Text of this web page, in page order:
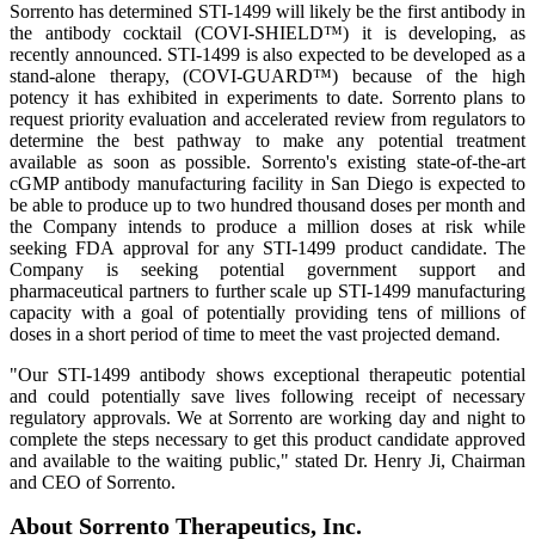
Sorrento has determined STI-1499 will likely be the first antibody in
the antibody cocktail (COVI-SHIELD™) it is developing, as
recently announced. STI-1499 is also expected to be developed as a
stand-alone therapy, (COVI-GUARD™) because of the high
potency it has exhibited in experiments to date. Sorrento plans to
request priority evaluation and accelerated review from regulators to
determine the best pathway to make any potential treatment
available as soon as possible. Sorrento's existing state-of-the-art
cGMP antibody manufacturing facility in San Diego is expected to
be able to produce up to two hundred thousand doses per month and
the Company intends to produce a million doses at risk while
seeking FDA approval for any STI-1499 product candidate. The
Company is seeking potential government support and
pharmaceutical partners to further scale up STI-1499 manufacturing
capacity with a goal of potentially providing tens of millions of
doses in a short period of time to meet the vast projected demand.
"Our STI-1499 antibody shows exceptional therapeutic potential
and could potentially save lives following receipt of necessary
regulatory approvals. We at Sorrento are working day and night to
complete the steps necessary to get this product candidate approved
and available to the waiting public," stated Dr. Henry Ji, Chairman
and CEO of Sorrento.
About Sorrento Therapeutics, Inc.